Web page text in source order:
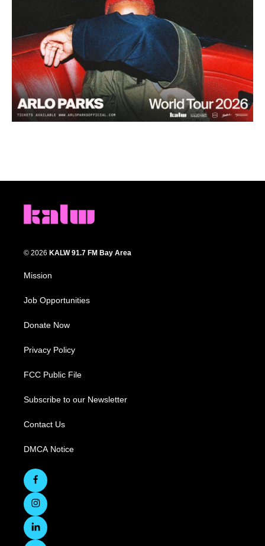
© 2026 KALW 91.7 FM Bay Area
Mission
Job Opportunities
Donate Now
Privacy Policy
FCC Public File
Subscribe to our Newsletter
Contact Us
DMCA Notice